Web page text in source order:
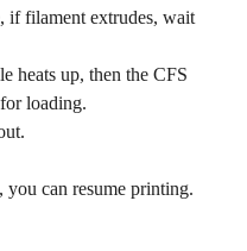
if filament extrudes, wait
heats up, then the CFS
loading.
can resume printing.